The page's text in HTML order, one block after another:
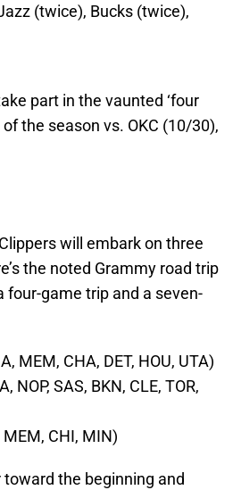
(twice), Bucks (twice),
part in the vaunted ‘four
the season vs. OKC (10/30),
will embark on three
the noted Grammy road trip
game trip and a seven-
MEM, CHA, DET, HOU, UTA)
NOP, SAS, BKN, CLE, TOR,
CHI, MIN)
the beginning and